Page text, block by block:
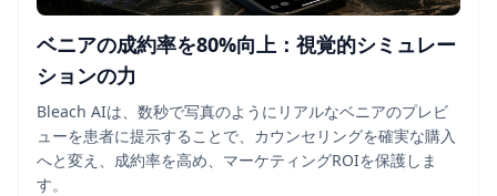
ベニアの成約率を80%向上：視覚的シミュレー
ションの力
Bleach AIは、数秒で写真のようにリアルなベニアのプレビ
ューを患者に提示することで、カウンセリングを確実な購入
へと変え、成約率を高め、マーケティングROIを保護しま
す。